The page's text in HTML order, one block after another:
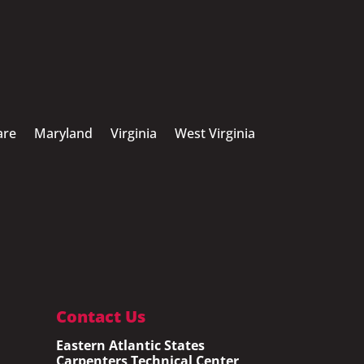
Maryland Virginia West Virginia
Contact Us
Eastern Atlantic States